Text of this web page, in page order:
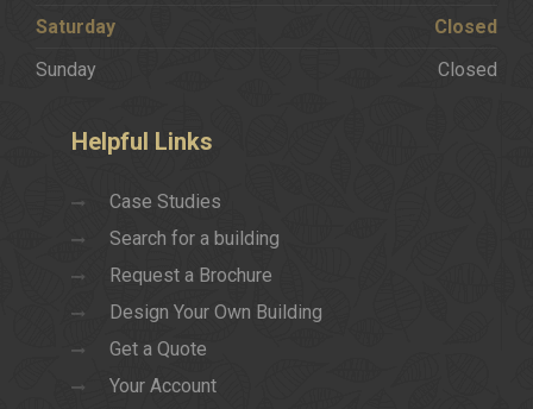
Saturday
Closed
Sunday
Closed
Helpful Links
Case Studies
Search for a building
Request a Brochure
Design Your Own Building
Get a Quote
Your Account